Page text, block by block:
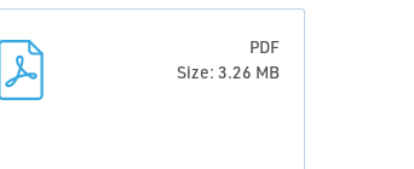
PDF
Size: 3.26 MB